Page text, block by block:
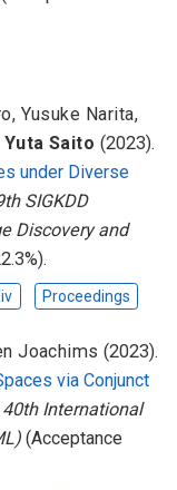
, Yusuke Narita,
Yuta Saito (2023).
under Diverse
SIGKDD
Discovery and
Proceedings
Joachims (2023).
via Conjunct
International
(Acceptance